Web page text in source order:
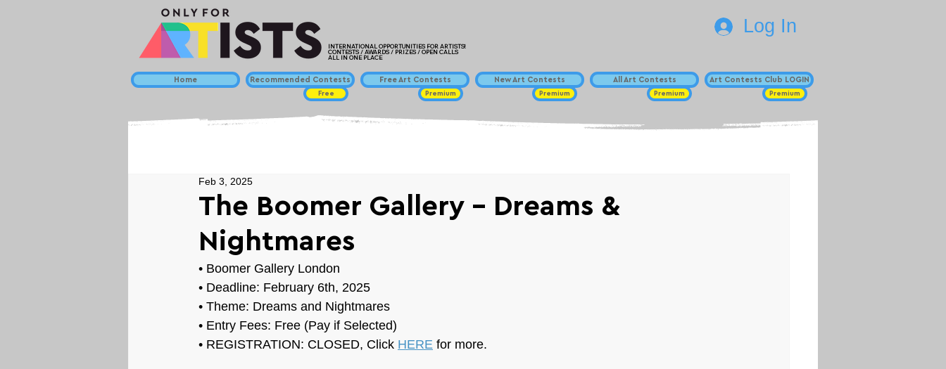
INTERNATIONAL OPPORTUNITIES FOR ARTISTS!
CONTESTS / AWARDS / PRIZES / OPEN CALLS
ALL IN ONE PLACE
Home Recommended Contests
Free
Free Art Contests
Premium
New Art Contests
Premium
All Art Contests
Premium
Log In
Art Contests Club LOGIN
Premium
The Boomer Gallery - Dreams &
Nightmares
Feb 3, 2025
• Boomer Gallery London
• Deadline: February 6th, 2025
• Theme: Dreams and Nightmares
• Entry Fees: Free (Pay if Selected)
• REGISTRATION: CLOSED, Click HERE for more.